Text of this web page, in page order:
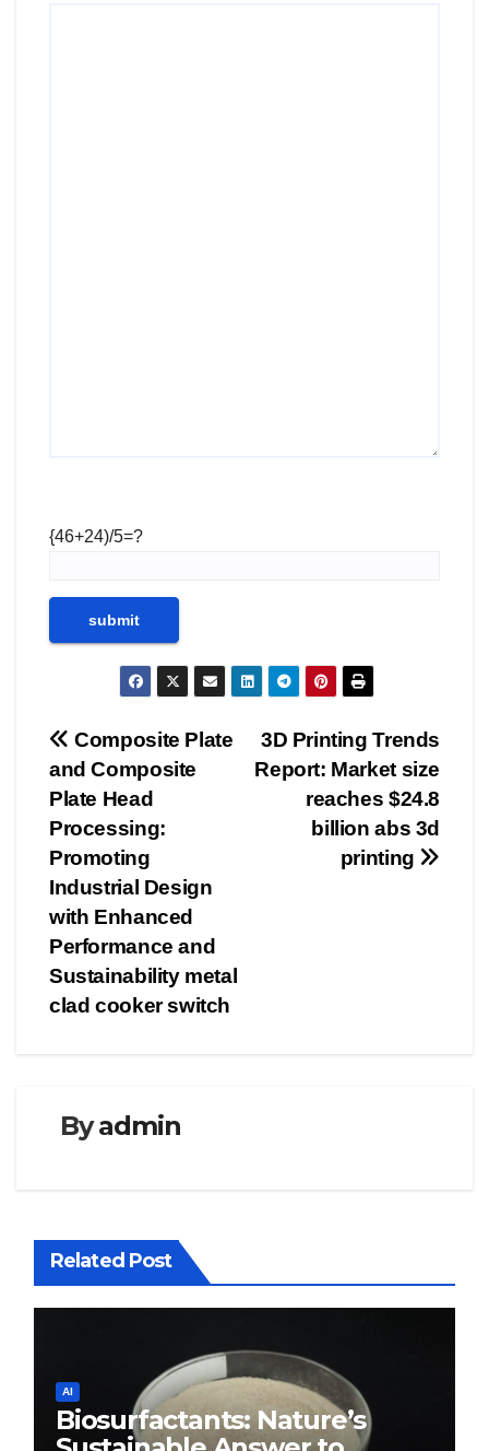
{46+24)/5=?
Post
navigation
3D Printing Trends
Report: Market size
reaches $24.8
billion abs 3d
printing
Composite Plate
and Composite
Plate Head
Processing:
Promoting
Industrial Design
with Enhanced
Performance and
Sustainability metal
clad cooker switch
Byadmin
Related Post
AI
Biosurfactants: Nature’s